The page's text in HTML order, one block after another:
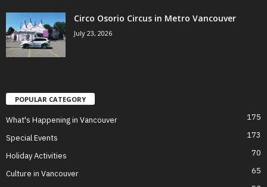
Circo Osorio Circus in Metro Vancouver
July 23, 2026
POPULAR CATEGORY
What's Happening in Vancouver 175
Special Events 173
Holiday Activities 70
Culture in Vancouver 65